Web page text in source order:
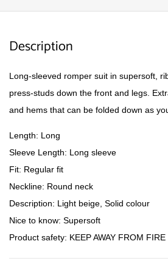
Description
Long-sleeved romper suit in supersoft,
press-studs down the front and legs.
and hems that can be folded down as
Length: Long
Sleeve Length: Long sleeve
Fit: Regular fit
Neckline: Round neck
Description: Light beige, Solid colour
Nice to know: Supersoft
Product safety: KEEP AWAY FROM FIRE